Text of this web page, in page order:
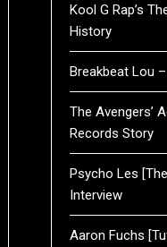
Kool G Rap’s
History
Breakbeat Lou
The Avengers’
Records Story
Psycho Les
Interview
Aaron Fuchs